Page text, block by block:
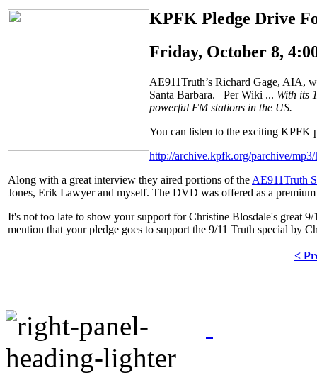
KPFK Pledge Drive
Friday, October 8,
AE911Truth’s Richard Gage, AIA,
Santa Barbara. Per Wiki ... With its
powerful FM stations in the US.
You can listen to the exciting KPFK
http://archive.kpfk.org/parchive/
Along with a great interview they aired portions of the AE911Truth
Jones, Erik Lawyer and myself. The DVD was offered as a
It's not too late to show your support for Christine Blosdale's great
mention that your pledge goes to support the 9/11 Truth special by
<